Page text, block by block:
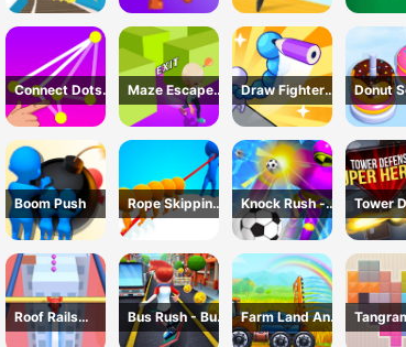
Game
Game
Game
Card
Connect Dots
Game
Maze Escape
3D
Draw Fighter
3D
Donut
Boom Push
Rope Skipping
- 3D Sports
Knock Rush -
3D Shooting
Game
Tower
: Super
Roof Rails
Online 3D
Bus Rush - Bus
Surfer
Farm Land And
Harvest
Game